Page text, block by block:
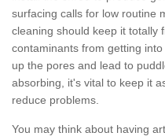
surfacing calls for low routine
cleaning should keep it totally
contaminants from getting
up the pores and lead to
absorbing, it's vital to keep it
reduce problems.
You may think about having